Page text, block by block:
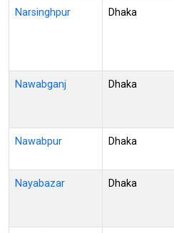
Narsinghpur Dhaka
Nawabganj Dhaka
Nawabpur Dhaka
Nayabazar Dhaka